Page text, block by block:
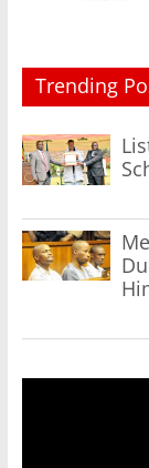
Trending